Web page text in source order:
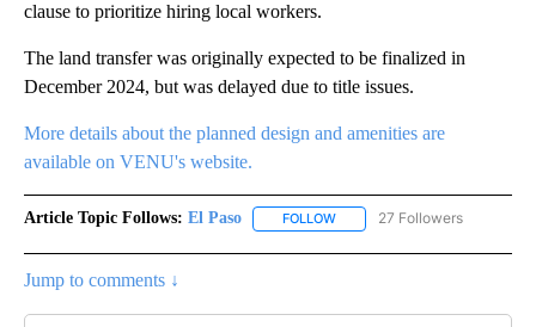
clause to prioritize hiring local workers.
The land transfer was originally expected to be finalized in
December 2024, but was delayed due to title issues.
More details about the planned design and amenities are
available on VENU's website.
Article Topic Follows: El Paso FOLLOW FOLLOW "EL PASO" TO
27 Followers
Jump to comments ↓